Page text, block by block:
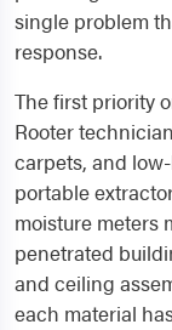
single problem
response.
The first priority
Rooter
carpets, and
portable
moisture meters
penetrated
and ceiling
each material